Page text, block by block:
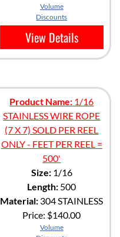
Volume
Discounts
View Details
Product Name: 1/16
STAINLESS WIRE ROPE
(7 X 7) SOLD PER REEL
ONLY - FEET PER REEL =
500'
Size:1/16
Length: 500
Material: 304 STAINLESS
Price: $140.00
Volume